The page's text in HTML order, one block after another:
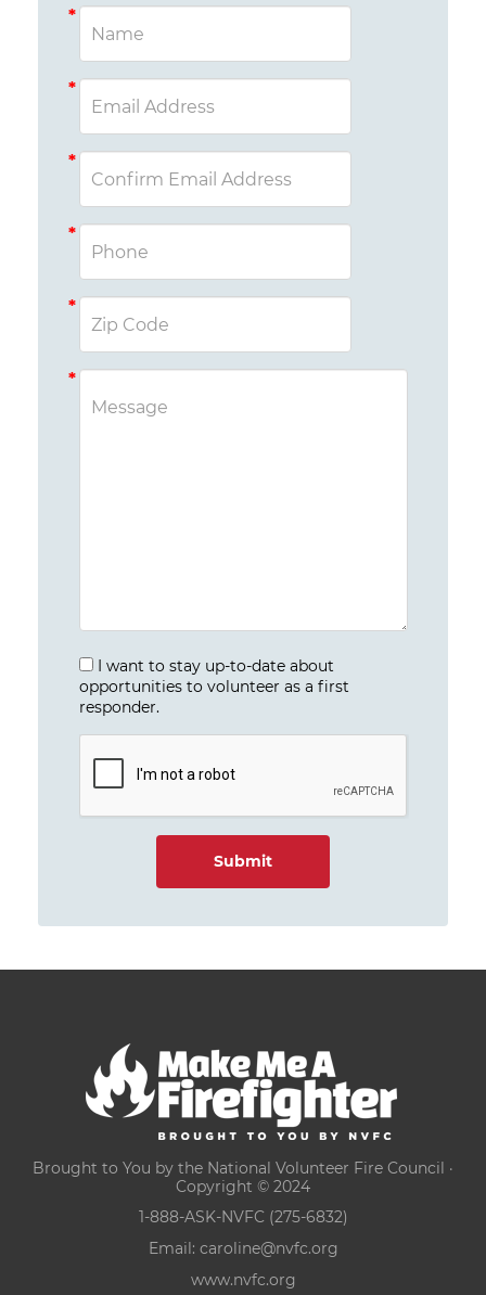
I want to stay up-to-date about
opportunities to volunteer as a first
responder.
Brought to You by the National Volunteer Fire Council ·
Copyright © 2024
1-888-ASK-NVFC (275-6832)
Email: caroline@nvfc.org
www.nvfc.org